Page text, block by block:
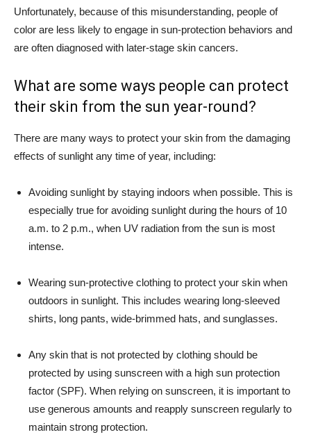
Unfortunately, because of this misunderstanding, people of
color are less likely to engage in sun-protection behaviors and
are often diagnosed with later-stage skin cancers.
What are some ways people can protect
their skin from the sun year-round?
There are many ways to protect your skin from the damaging
effects of sunlight any time of year, including:
Avoiding sunlight by staying indoors when possible. This is
especially true for avoiding sunlight during the hours of 10
a.m. to 2 p.m., when UV radiation from the sun is most
intense.
Wearing sun-protective clothing to protect your skin when
outdoors in sunlight. This includes wearing long-sleeved
shirts, long pants, wide-brimmed hats, and sunglasses.
Any skin that is not protected by clothing should be
protected by using sunscreen with a high sun protection
factor (SPF). When relying on sunscreen, it is important to
use generous amounts and reapply sunscreen regularly to
maintain strong protection.